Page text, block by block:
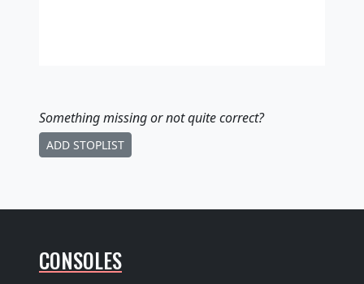
Something missingor not quite correct?
ADD STOPLIST
CONSOLES